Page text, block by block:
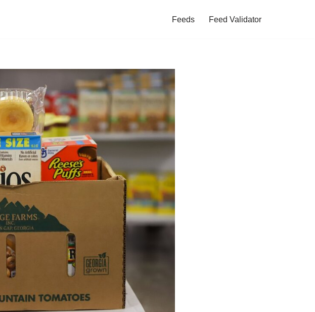
Feeds Feed Validator